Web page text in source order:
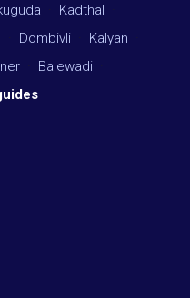
Kadthal
Dombivli Kalyan
Balewadi